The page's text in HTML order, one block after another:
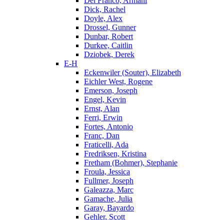
Dick, Rachel
Doyle, Alex
Drossel, Gunner
Dunbar, Robert
Durkee, Caitlin
Dziobek, Derek
E-H
Eckenwiler (Souter), Elizabeth
Eichler West, Rogene
Emerson, Joseph
Engel, Kevin
Ernst, Alan
Ferri, Erwin
Fortes, Antonio
Franc, Dan
Fraticelli, Ada
Fredriksen, Kristina
Fretham (Bohmer), Stephanie
Froula, Jessica
Fullmer, Joseph
Galeazza, Marc
Gamache, Julia
Garay, Bayardo
Gehler, Scott